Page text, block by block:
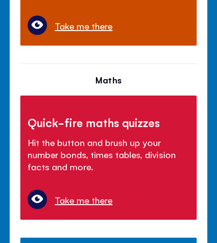
Take me there
Maths
Quick-fire maths quizzes
Hit the button and brush up your
number bonds, times tables, division
facts and more.
Take me there